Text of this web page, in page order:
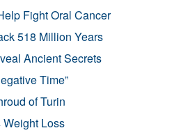
Fight Oral Cancer
518 Million Years
Ancient Secrets
Time”
of Turin
Loss